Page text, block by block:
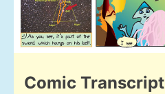
Comic Transcript